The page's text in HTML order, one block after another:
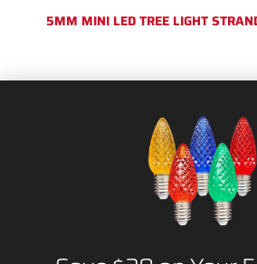
5MM MINI LED TREE LIGHT
SHOP CATEGORIES: